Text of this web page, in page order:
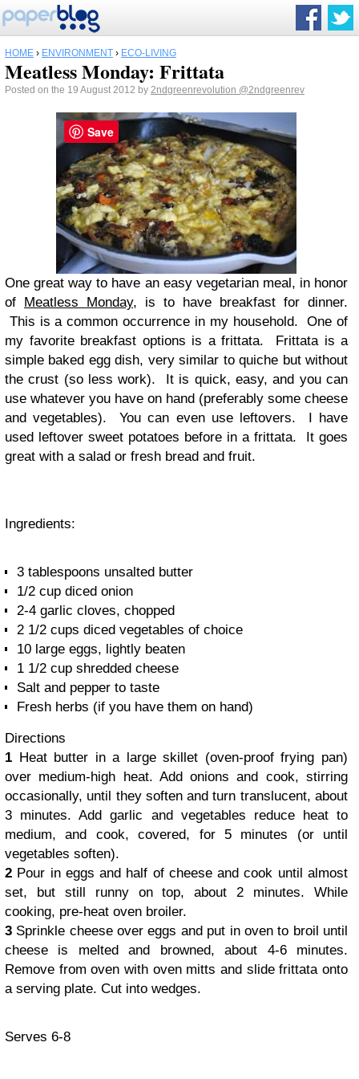
HOME › ENVIRONMENT › ECO-LIVING
Meatless Monday: Frittata
Posted on the 19 August 2012 by 2ndgreenrevolution @2ndgreenrev
One great way to have an easy vegetarian meal, in honor
of Meatless Monday, is to have breakfast for dinner.
This is a common occurrence in my household. One of
my favorite breakfast options is a frittata. Frittata is a
simple baked egg dish, very similar to quiche but without
the crust (so less work). It is quick, easy, and you can
use whatever you have on hand (preferably some cheese
and vegetables). You can even use leftovers. I have
used leftover sweet potatoes before in a frittata. It goes
great with a salad or fresh bread and fruit.
Ingredients:
3 tablespoons unsalted butter
1/2 cup diced onion
2-4 garlic cloves, chopped
2 1/2 cups diced vegetables of choice
10 large eggs, lightly beaten
1 1/2 cup shredded cheese
Salt and pepper to taste
Fresh herbs (if you have them on hand)
Directions
1 Heat butter in a large skillet (oven-proof frying pan)
over medium-high heat. Add onions and cook, stirring
occasionally, until they soften and turn translucent, about
3 minutes. Add garlic and vegetables reduce heat to
medium, and cook, covered, for 5 minutes (or until
vegetables soften).
2 Pour in eggs and half of cheese and cook until almost
set, but still runny on top, about 2 minutes. While
cooking, pre-heat oven broiler.
3 Sprinkle cheese over eggs and put in oven to broil until
cheese is melted and browned, about 4-6 minutes.
Remove from oven with oven mitts and slide frittata onto
a serving plate. Cut into wedges.
Serves 6-8
Save